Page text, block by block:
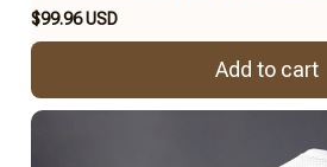
$99.96 USD
Add to cart